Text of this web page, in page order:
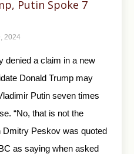
Putin Spoke 7
2024
denied a claim in a new
Donald Trump may
Putin seven times
“No, that is not the
Dmitry Peskov was quoted
as saying when asked